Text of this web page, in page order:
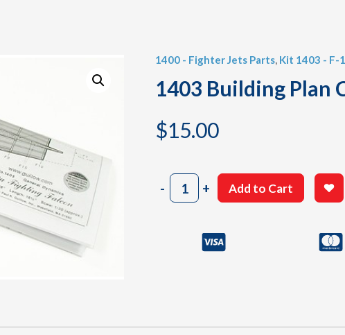
1400 - Fighter Jets Parts, Kit 1403 - F-
1403 Building Plan
$15.00
-1403
Building
+ Add to Cart